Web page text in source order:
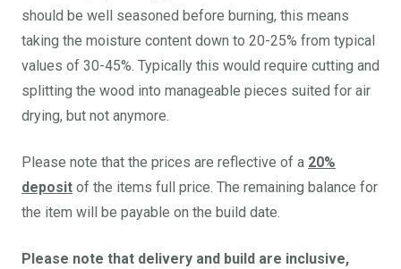
should be well seasoned before burning, this means
taking the moisture content down to 20-25% from typical
values of 30-45%. Typically this would require cutting and
splitting the wood into manageable pieces suited for air
drying, but not anymore.
Please note that the prices are reflective of a 20%
deposit of the items full price. The remaining balance for
the item will be payable on the build date.
Please note that delivery and build are inclusive,